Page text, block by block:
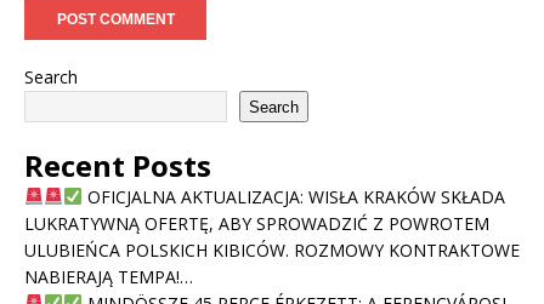
Search
Search
Recent Posts
OFICJALNA AKTUALIZACJA: WISŁA KRAKÓW SKŁADA
LUKRATYWNĄ OFERTĘ, ABY SPROWADZIĆ Z POWROTEM
ULUBIEŃCA POLSKICH KIBICÓW. ROZMOWY KONTRAKTOWE
NABIERAJĄ TEMPA!…